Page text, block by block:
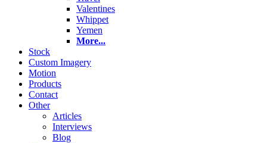
Valentines
Whippet
Yemen
More...
Stock
Custom Imagery
Motion
Products
Contact
Other
Articles
Interviews
Blog